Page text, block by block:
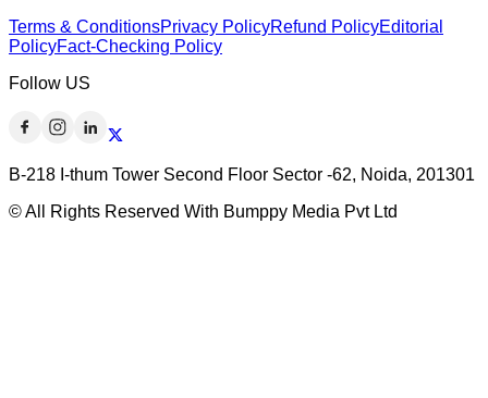
Terms & ConditionsPrivacy PolicyRefund PolicyEditorial
PolicyFact-Checking Policy
Follow US
B-218 I-thum Tower Second Floor Sector -62, Noida, 201301
© All Rights Reserved With Bumppy Media Pvt Ltd